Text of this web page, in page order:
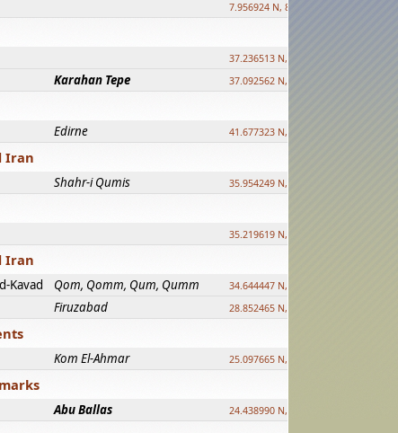
7.956924 N, 80.759878 E
37.236513 N, 39.241500 E
Karahan Tepe 37.092562 N, 39.303589 E
Edirne 41.677323 N, 26.557128 E
Iran
Shahr-i Qumis 35.954249 N, 54.035143 E ?
35.219619 N, 25.322480 E
Iran
Kavad Qom, Qomm, Qum, Qumm 34.644447 N, 50.883318 E ?
Firuzabad 28.852465 N, 52.532998 E
Kom El-Ahmar 25.097665 N, 32.779510 E
Abu Ballas 24.438990 N, 27.648813 E